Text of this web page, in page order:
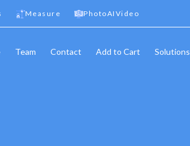
Measure PhotoAIVideo
Team Contact Add to Cart Solutions